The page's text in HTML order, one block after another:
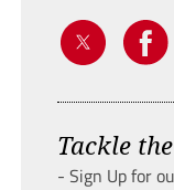
Tackle
- Sign Up for